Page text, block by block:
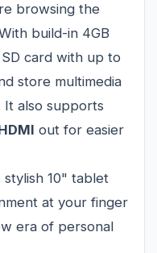
browsing the
build-in 4GB
card with up to
store multimedia
also supports
out for easier
10" tablet
at your finger
era of personal